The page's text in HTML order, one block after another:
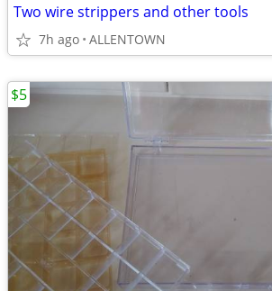
Two wire strippers and other tools
7h ago ALLENTOWN
$5